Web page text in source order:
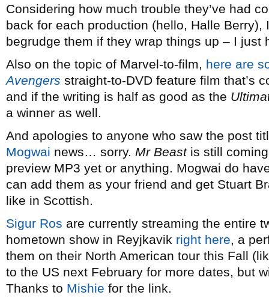
Considering how much trouble they’ve had
back for each production (hello, Halle Berry),
begrudge them if they wrap things up – I just
Also on the topic of Marvel-to-film, here are
Avengers straight-to-DVD feature film that’s
and if the writing is half as good as the
a winner as well.
And apologies to anyone who saw the post
Mogwai news… sorry. Mr Beastis still coming
preview MP3 yet or anything. Mogwai do
can add them as your friend and get Stuart
like in Scottish.
Sigur Ros are currently streaming the entire
hometown show in Reyjkavik right here, a
them on their North American tour this Fall
to the US next February for more dates, but
Thanks to Mishie for the link.